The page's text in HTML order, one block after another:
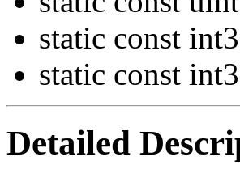
static const
static const
Detailed